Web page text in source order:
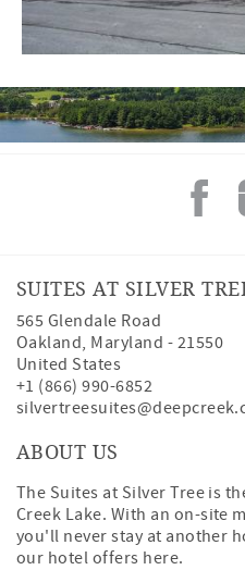
SUITES AT SILVER
565 Glendale Road
Oakland, Maryland - 21550
United States
+1 (866) 990-6852
ABOUT US
The Suites at Silver Tree is
Creek Lake. With an on-site
you'll never stay at another
our hotel offers here.